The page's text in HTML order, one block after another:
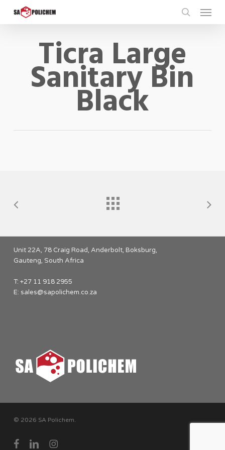
main
search
Menu
Ticra Large
Sanitary Bin
Black
Unit 22A, 78 Craig Road, Anderbolt, Boksburg,
Gauteng, South Africa
T: +27 11 918 2955
E: sales@sapolichem.co.za
© 2026 SA Polichem.
facebooklinkedininstagram